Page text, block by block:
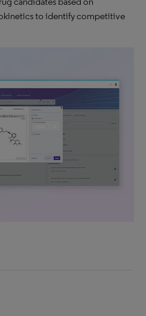
to identify competitive